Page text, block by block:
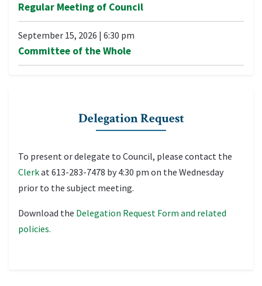
Regular Meeting of Council
September 15, 2026 | 6:30 pm
Committee of the Whole
Delegation Request
To present or delegate to Council, please contact the
Clerkat 613-283-7478 by 4:30 pm on the Wednesday
prior to the subject meeting.
Download the Delegation Request Form and related
policies.